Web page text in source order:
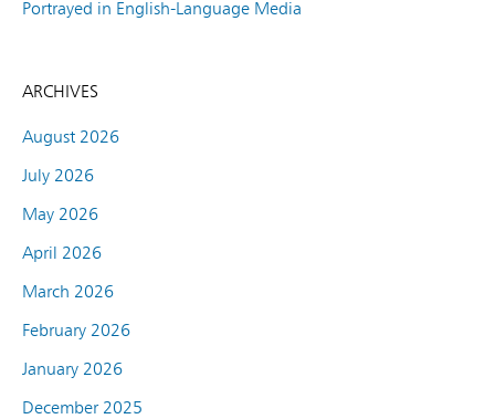
Portrayed in English-Language Media
ARCHIVES
August 2026
July 2026
May 2026
April 2026
March 2026
February 2026
January 2026
December 2025